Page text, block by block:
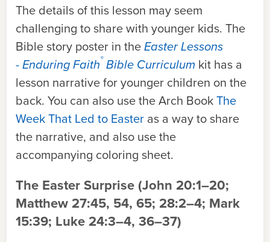
The details of this lesson may seem
challenging to share with younger kids. The
Bible story poster in theEaster Lessons
- Enduring Faith®Bible Curriculum kit has a
lesson narrative for younger children on the
back. You can also use the Arch BookThe
Week That Led to Easter as a way to share
the narrative, and also use the
accompanying coloring sheet.
The Easter Surprise (John 20:1–20;
Matthew 27:45, 54, 65; 28:2–4; Mark
15:39; Luke 24:3–4, 36–37)